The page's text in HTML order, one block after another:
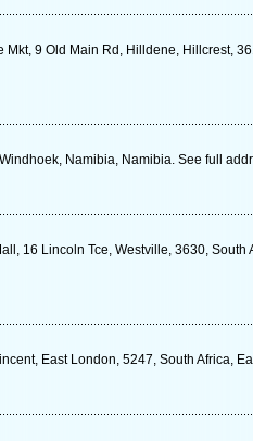
Mkt, 9 Old Main Rd, Hilldene, Hillcrest,
Namibia, Namibia. See full
16 Lincoln Tce, Westville, 3630,
East London, 5247, South Africa,